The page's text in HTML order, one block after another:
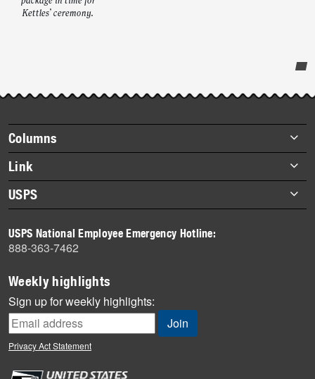
Kettles’ ceremony.
story
highlights
Footer
items
Columns
Briefs
Datebook
Heroes
History
Mail
Milestones
News
News Quiz
Off the Clock
Link
About Link
Archives
USPS
Newsroom
USPS National Employee Emergency Hotline:
888-363-7462
Weekly highlights
Sign up for weekly highlights:
Privacy Act Statement